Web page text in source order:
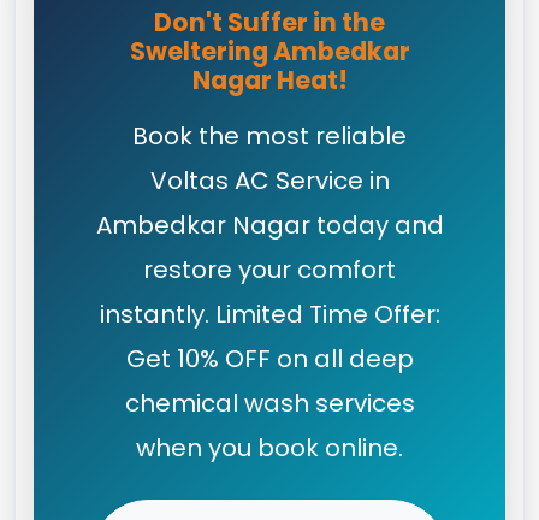
Don't Suffer in the
Sweltering Ambedkar
Nagar Heat!
Book the most reliable
Voltas AC Service in
Ambedkar Nagar today and
restore your comfort
instantly. Limited Time Offer:
Get 10% OFF on all deep
chemical wash services
when you book online.